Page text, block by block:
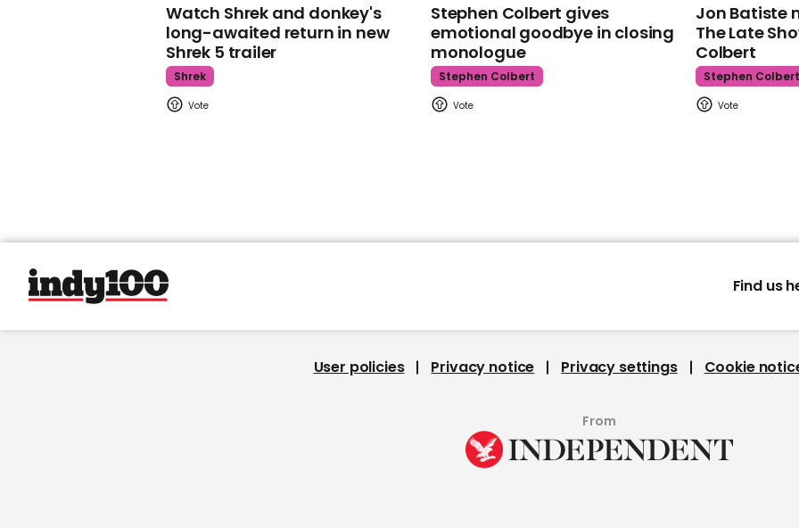
Watch Shrek and donkey's
long-awaited return in new
Shrek 5 trailer
Shrek
Stephen Colbert gives
emotional goodbye in closing
monologue
Stephen Colbert
Jon Batiste
The Late
Colbert
Stephen Colbert
Find us
User policies Privacy notice Privacy settings Cookie
From